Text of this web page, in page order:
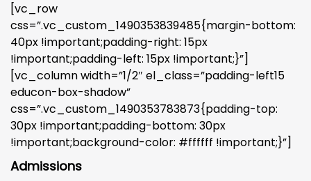
[vc_row
css=”.vc_custom_1490353839485{margin-bottom:
40px !important;padding-right: 15px
!important;padding-left: 15px !important;}”]
[vc_column width=”1/2″ el_class=”padding-left15
educon-box-shadow”
css=”.vc_custom_1490353783873{padding-top:
30px !important;padding-bottom: 30px
!important;background-color: #ffffff !important;}”]
Admissions